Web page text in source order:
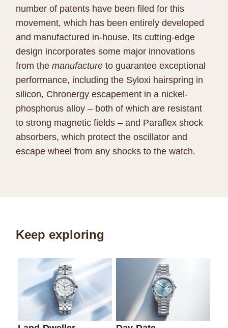
number of patents have been filed for this
movement, which has been entirely developed
and manufactured in-house. Its cutting-edge
design incorporates some major innovations
from themanufacture to guarantee exceptional
performance, including the Syloxi hairspring in
silicon, Chronergy escapement in a nickel-
phosphorus alloy – both of which are resistant
to strong magnetic fields – and Paraflex shock
absorbers, which protect the oscillator and
escape wheel from any shocks to the watch.
Keep exploring